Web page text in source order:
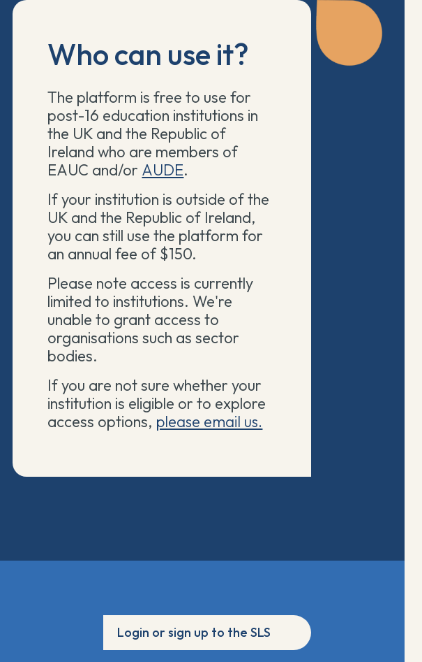
Who can use it?
The platform is free to use for
post-16 education institutions in
the UK and the Republic of
Ireland who are members of
EAUC and/or AUDE.
If your institution is outside of the
UK and the Republic of Ireland,
you can still use the platform for
an annual fee of $150.
Please note access is currently
limited to institutions. We're
unable to grant access to
organisations such as sector
bodies.
If you are not sure whether your
institution is eligible or to explore
access options, please email us.
Login or sign up to the SLS